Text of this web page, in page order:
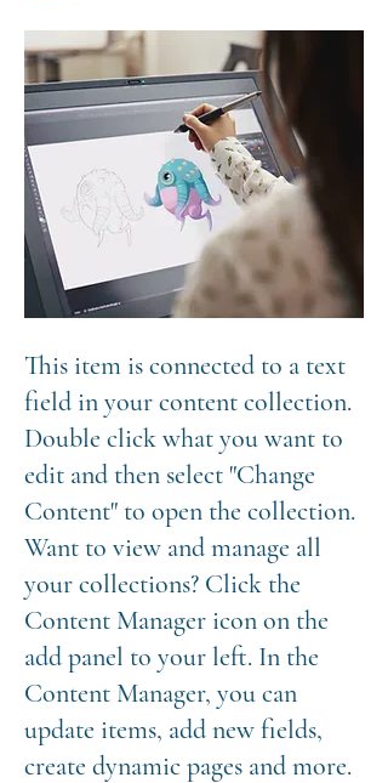
This item is connected to a text
field in your content collection.
Double click what you want to
edit and then select "Change
Content" to open the collection.
Want to view and manage all
your collections? Click the
Content Manager icon on the
add panel to your left. In the
Content Manager, you can
update items, add new fields,
create dynamic pages and more.